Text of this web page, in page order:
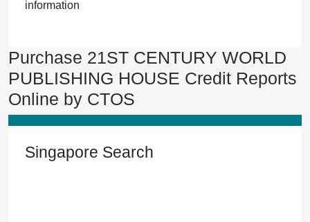
information
Purchase 21ST CENTURY WORLD
PUBLISHING HOUSE Credit Reports
Online by CTOS
Singapore Search